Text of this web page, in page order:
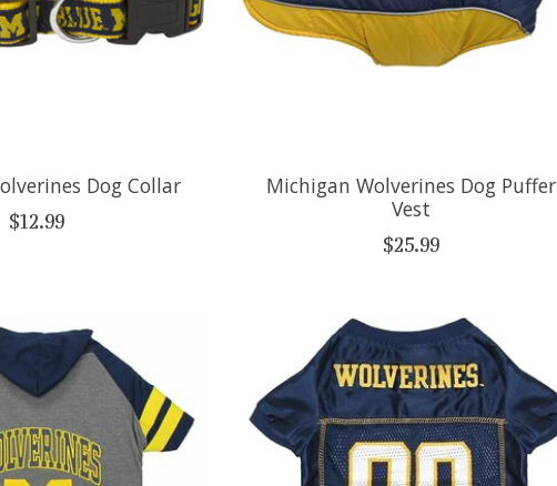
Dog Collar
$12.99
Michigan Wolverines Dog Puffer
Vest
$25.99